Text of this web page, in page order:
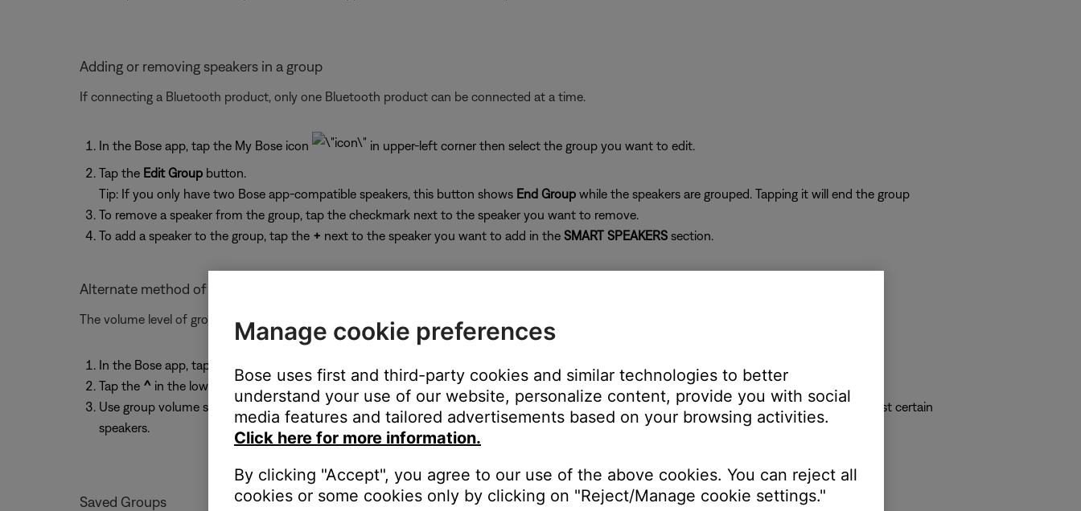
Adding or removing speakers in a group
If connecting a Bluetooth product, only one Bluetooth product can be connected at a time.
In the Bose app, tap the My Bose icon
in upper-left corner then select the group you want to edit.
Tap the Edit Groupbutton.
Tip: If you only have two Bose app-compatible speakers, this button shows End Group while the speakers are grouped. Tapping it will end the group
To remove a speaker from the group, tap the checkmark next to the speaker you want to remove.
To add a speaker to the group, tap the + next to the speaker you want to add in the SMART SPEAKERSsection.
Alternate method of adjusting the volume of grouped speakers
The volume level of grouped Bluetooth headphones cannot be adjusted within the app. The controls on the headphones must be used.
In the Bose app, tap the Now Playing bar at the bottom of the screen
Tap the ^ in the lower-right corner to expand the volume slider.
Use group volume slider at the bottom to adjust the volume of all grouped speaker proportionately, or use the individual volume sliders to adjust certain
speakers.
Saved Groups
Manage cookie preferences
Bose uses first and third-party cookies and similar technologies to better
understand your use of our website, personalize content, provide you with social
media features and tailored advertisements based on your browsing activities.
Click here for more information.
By clicking "Accept", you agree to our use of the above cookies. You can reject all
cookies or some cookies only by clicking on "Reject/Manage cookie settings."